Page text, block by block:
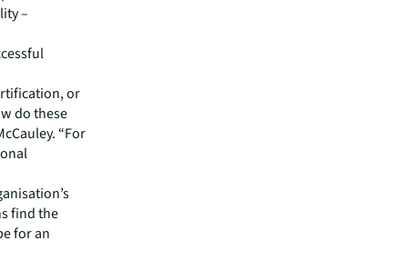
–
or
do these
“For
find the
for an